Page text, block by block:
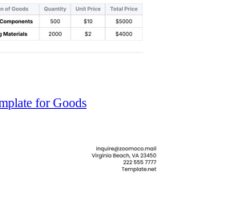
for Goods